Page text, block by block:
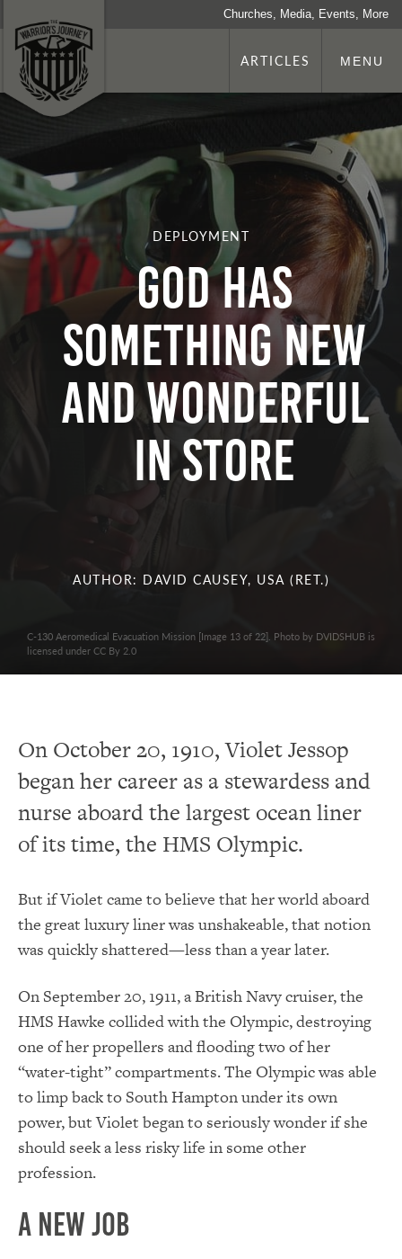
Churches, Media, Events, More
ARTICLES MENU
DEPLOYMENT
GOD HAS
SOMETHING NEW
AND WONDERFUL
IN STORE
AUTHOR: DAVID CAUSEY, USA (RET.)
C-130 Aeromedical Evacuation Mission [Image 13 of 22]. Photo by DVIDSHUB is
licensed under CC By 2.0
On October 20, 1910, Violet Jessop
began her career as a stewardess and
nurse aboard the largest ocean liner
of its time, the HMS Olympic.
But if Violet came to believe that her world aboard
the great luxury liner was unshakeable, that notion
was quickly shattered—less than a year later.
On September 20, 1911, a British Navy cruiser, the
HMS Hawke collided with the Olympic, destroying
one of her propellers and flooding two of her
“water-tight” compartments. The Olympic was able
to limp back to South Hampton under its own
power, but Violet began to seriously wonder if she
should seek a less risky life in some other
profession.
A New Job